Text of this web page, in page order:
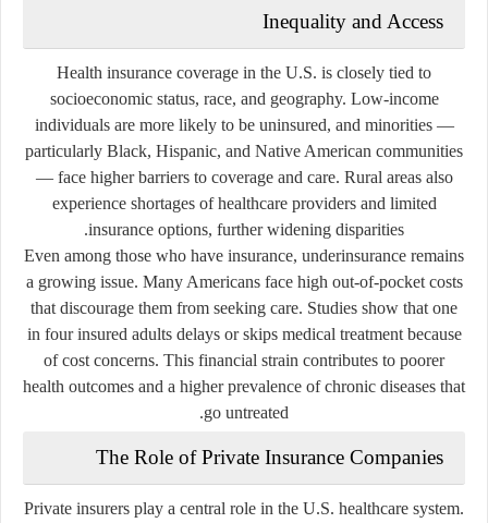
Inequality and Access
Health insurance coverage in the U.S. is closely tied to
socioeconomic status, race, and geography. Low-income
individuals are more likely to be uninsured, and minorities —
particularly Black, Hispanic, and Native American communities
— face higher barriers to coverage and care. Rural areas also
experience shortages of healthcare providers and limited
insurance options, further widening disparities.
Even among those who have insurance, underinsurance remains
a growing issue. Many Americans face high out-of-pocket costs
that discourage them from seeking care. Studies show that one
in four insured adults delays or skips medical treatment because
of cost concerns. This financial strain contributes to poorer
health outcomes and a higher prevalence of chronic diseases that
go untreated.
The Role of Private Insurance Companies
Private insurers play a central role in the U.S. healthcare system.